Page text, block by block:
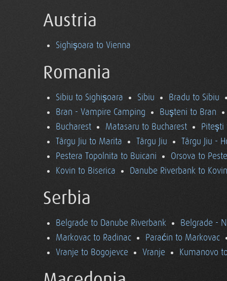
Austria
Sighişoara to Vienna
Romania
Sibiu to Sighişoara Sibiu
Bradu to Sibiu
Bran - Vampire Camping
Buşteni to Bran
Bucharest
Matasaru to Bucharest
Piteşti
Târgu Jiu to Marita
Târgu Jiu
Târgu Jiu -
Pestera Topolnita to Buicani
Orsova to
Kovin to Biserica
Danube Riverbank to Kovin
Serbia
Belgrade to Danube Riverbank
Belgrade -
Markovac to Radinac
Paraćin to Markovac
Vranje to Bogojevce
Vranje Kumanovo